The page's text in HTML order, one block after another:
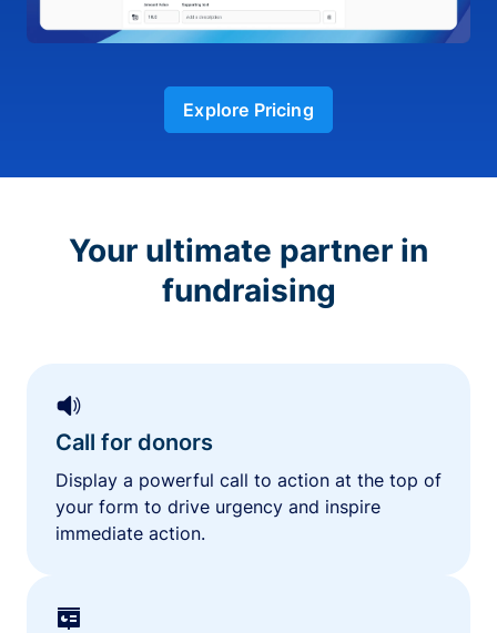
Explore Pricing
Your ultimate partner in
fundraising
Call for donors
Display a powerful call to action at the top of
your form to drive urgency and inspire
immediate action.